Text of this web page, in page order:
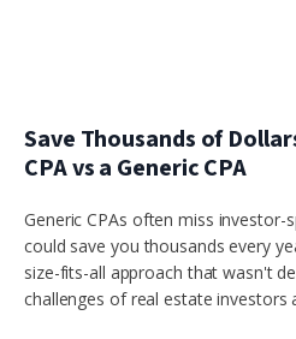
Save Thousands of
CPA vs a Generic CPA
Generic CPAs often miss
could save you thousands every
size-fits-all approach that wasn't
challenges of real estate investors